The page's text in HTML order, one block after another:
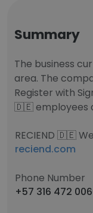
Summary
The business
area. The
Register with
🇩🇪 employees
RECIEND 🇩🇪
reciend.com
Phone Number
+57 316 472